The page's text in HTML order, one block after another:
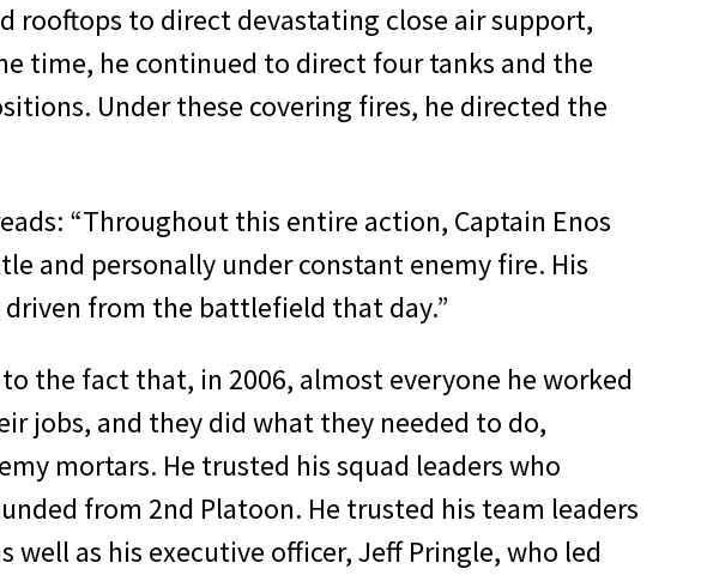
rooftops to direct devastating close air support,
time, he continued to direct four tanks and the
Under these covering fires, he directed the
“Throughout this entire action, Captain Enos
and personally under constant enemy fire. His
from the battlefield that day.”
the fact that, in 2006, almost everyone he worked
jobs, and they did what they needed to do,
mortars. He trusted his squad leaders who
from 2nd Platoon. He trusted his team leaders
as his executive officer, Jeff Pringle, who led